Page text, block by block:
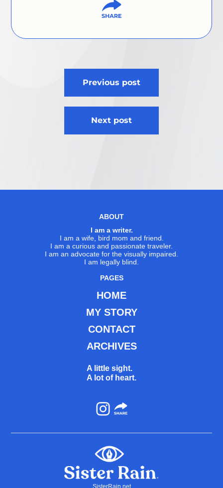
Previous post
Next post
ABOUT
I am a writer.
I am a wife, bird mom and friend.
I am a curious and passionate traveler.
I am an advocate for the visually impaired.
I am legally blind.
PAGES
HOME
MY STORY
CONTACT
ARCHIVES
A little sight.
A lot of heart.
Instagram